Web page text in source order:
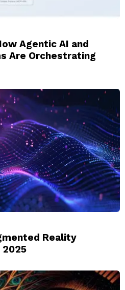
Agentic AI and
Are Orchestrating
Reality
2025